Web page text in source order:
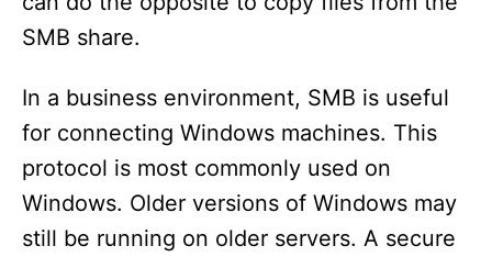
SMB share.
In a business environment, SMB is useful
for connecting Windows machines. This
protocol is most commonly used on
Windows. Older versions of Windows may
still be running on older servers. A secure